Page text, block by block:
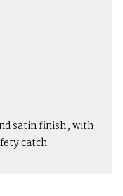
satin finish, with
catch